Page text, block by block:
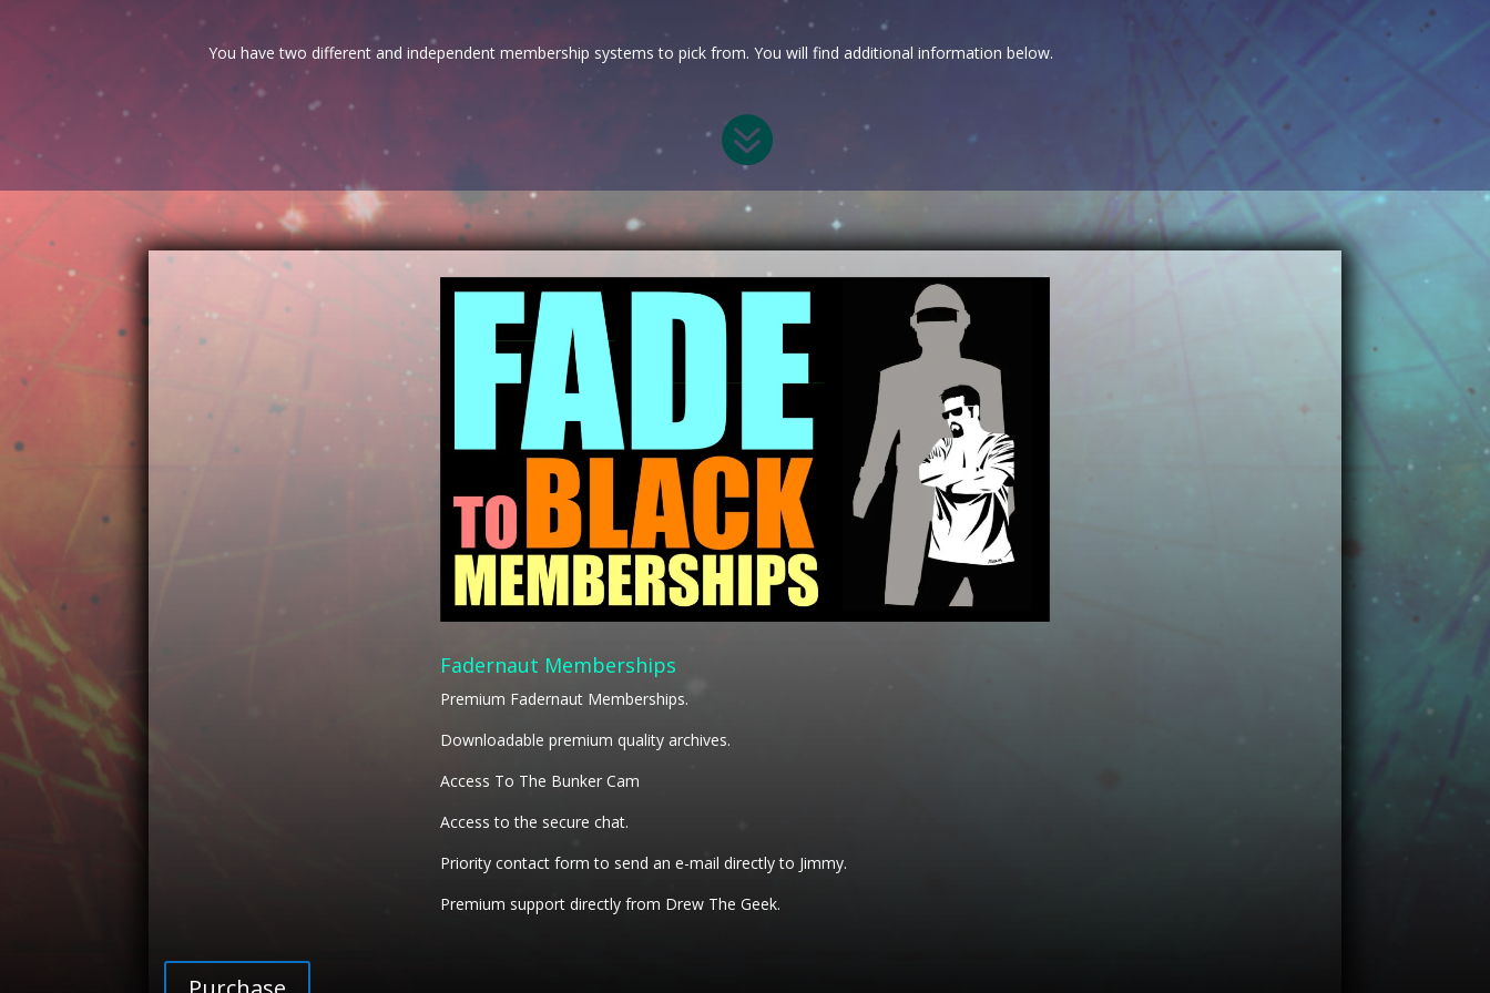
You have two different and independent membership systems to pick from. You will find additional information below.

Fadernaut Memberships
Premium Fadernaut Memberships.
Downloadable premium quality archives.
Access To The Bunker Cam
Access to the secure chat.
Priority contact form to send an e-mail directly to Jimmy.
Premium support directly from Drew The Geek.